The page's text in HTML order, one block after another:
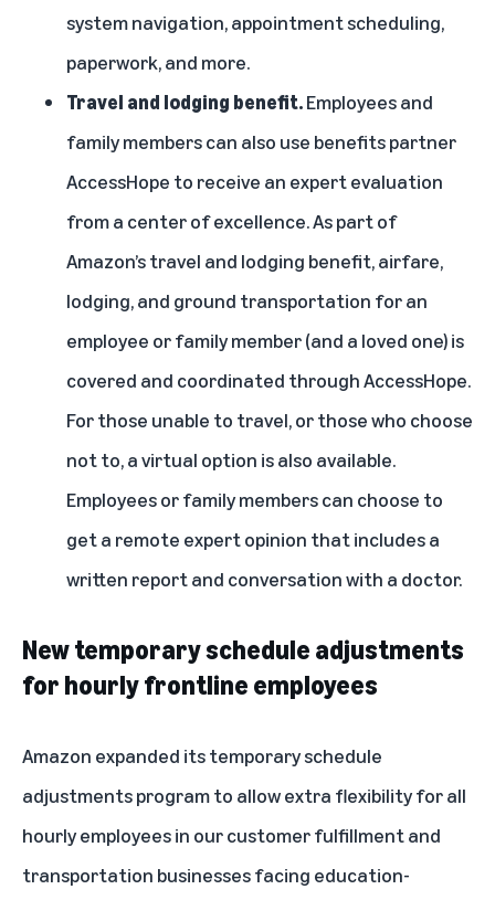
system navigation, appointment scheduling,
paperwork, and more.
Travel and lodging benefit.Employees and
family members can also use benefits partner
AccessHope to receive an expert evaluation
from a center of excellence. As part of
Amazon’s travel and lodging benefit, airfare,
lodging, and ground transportation for an
employee or family member (and a loved one) is
covered and coordinated through AccessHope.
For those unable to travel, or those who choose
not to, a virtual option is also available.
Employees or family members can choose to
get a remote expert opinion that includes a
written report and conversation with a doctor.
New temporary schedule adjustments
for hourly frontline employees
Amazon expanded its temporary schedule
adjustments program to allow extra flexibility for all
hourly employees in our customer fulfillment and
transportation businesses facing education-